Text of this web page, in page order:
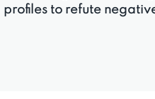
to refute